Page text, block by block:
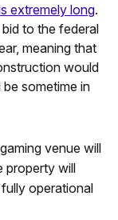
extremely long.
to the federal
meaning that
would
sometime in
venue will
property will
operational